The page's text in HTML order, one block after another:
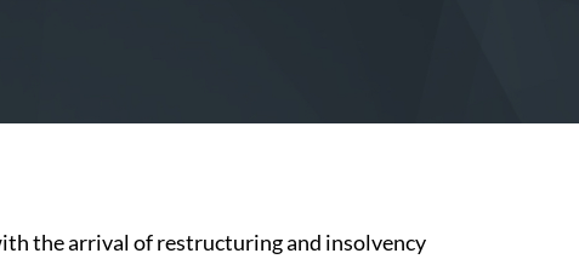
the arrival of restructuring and insolvency